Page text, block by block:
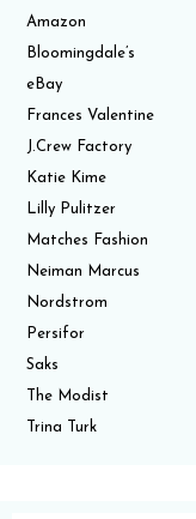
Amazon
Bloomingdale’s
eBay
Frances Valentine
J.Crew Factory
Katie Kime
Lilly Pulitzer
Matches Fashion
Neiman Marcus
Nordstrom
Persifor
Saks
The Modist
Trina Turk